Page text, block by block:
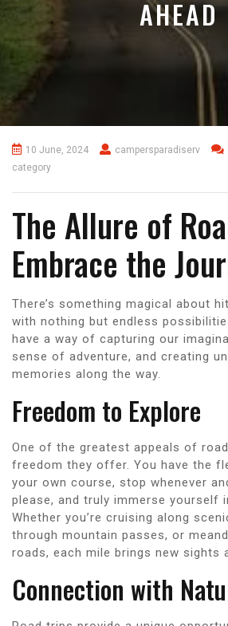
AHEAD
10 June, 2024 campersparadiserv
category
The Allure of
Embrace the
There’s something magical about
with nothing but endless
have a way of capturing our
sense of adventure, and creating
memories along the way.
Freedom to Explore
One of the greatest appeals of
freedom they offer. You have the
your own course, stop whenever
please, and truly immerse yourself
Whether you’re cruising along
through mountain passes, or
roads, each mile brings new sights
Connection with